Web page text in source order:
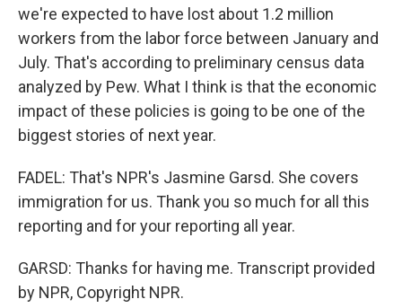
we're expected to have lost about 1.2 million
workers from the labor force between January and
July. That's according to preliminary census data
analyzed by Pew. What I think is that the economic
impact of these policies is going to be one of the
biggest stories of next year.
FADEL: That's NPR's Jasmine Garsd. She covers
immigration for us. Thank you so much for all this
reporting and for your reporting all year.
GARSD: Thanks for having me. Transcript provided
by NPR, Copyright NPR.